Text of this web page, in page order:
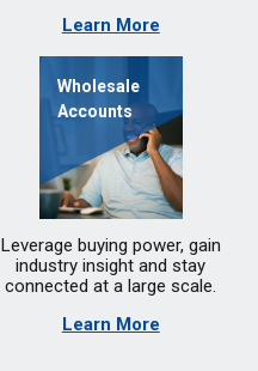
Learn More
Wholesale
Accounts
Leverage buying power, gain
industry insight and stay
connected at a large scale.
Learn More